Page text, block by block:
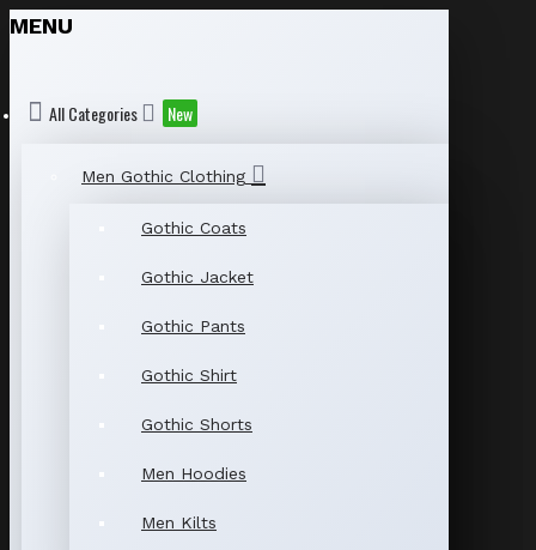
MENU
All Categories New
Men Gothic Clothing
Gothic Coats
Gothic Jacket
Gothic Pants
Gothic Shirt
Gothic Shorts
Men Hoodies
Men Kilts